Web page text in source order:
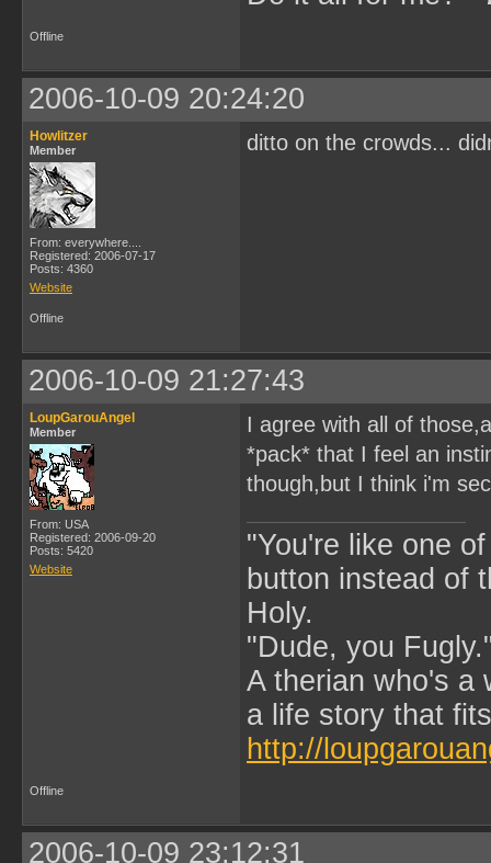
Offline
2006-10-09 20:24:20
Howlitzer
Member
From: everywhere....
Registered: 2006-07-17
Posts: 4360
Website
ditto on the crowds...
Offline
2006-10-09 21:27:43
LoupGarouAngel
Member
From: USA
Registered: 2006-09-20
Posts: 5420
Website
I agree with all of
*pack* that I feel an
though,but I think i'm
"You're like one
button instead of
Holy.
"Dude, you
A therian who's a
a life story that
http://
Offline
2006-10-09 23:12:31